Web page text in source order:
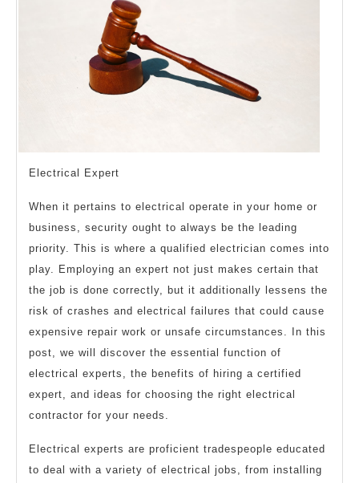
Electrical Expert
When it pertains to electrical operate in your home or
business, security ought to always be the leading
priority. This is where a qualified electrician comes into
play. Employing an expert not just makes certain that
the job is done correctly, but it additionally lessens the
risk of crashes and electrical failures that could cause
expensive repair work or unsafe circumstances. In this
post, we will discover the essential function of
electrical experts, the benefits of hiring a certified
expert, and ideas for choosing the right electrical
contractor for your needs.
Electrical experts are proficient tradespeople educated
to deal with a variety of electrical jobs, from installing